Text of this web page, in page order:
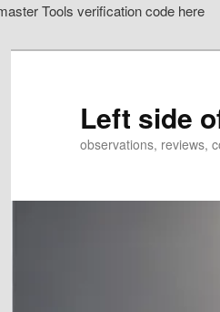
Tools verification code here
Left side
observations, reviews,